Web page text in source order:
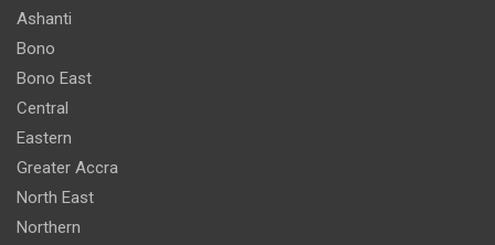
Ashanti
Bono
Bono East
Central
Eastern
Greater Accra
North East
Northern